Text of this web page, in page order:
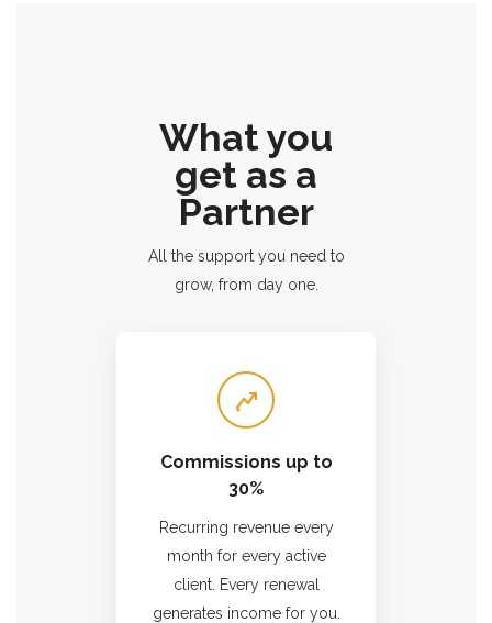
What you
get as a
Partner
All the support you need to
grow, from day one.
Commissions up to
30%
Recurring revenue every
month for every active
client. Every renewal
generates income for you.